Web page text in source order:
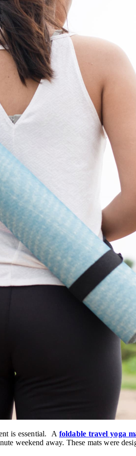
is essential. Afoldable travel yoga
weekend away. These mats were